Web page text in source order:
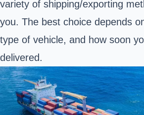
variety of shipping/exporting
you. The best choice depends
type of vehicle, and how soon
delivered.